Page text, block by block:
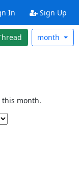
In Sign Up
month
this month.